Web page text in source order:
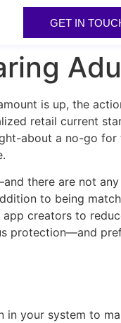
GET IN
is up, the
retail current
about a no-go for
there are not any
to being
creators to
protection—and
your system to